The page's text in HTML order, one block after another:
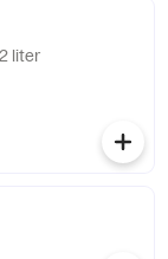
liter